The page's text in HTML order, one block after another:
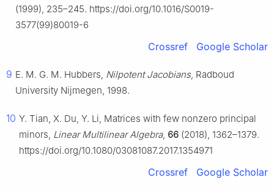
(1999), 235–245. https://doi.org/10.1016/S0019-
3577(99)80019-6
Crossref Google Scholar
9 E. M. G. M. Hubbers, Nilpotent Jacobians, Radboud
University Nijmegen, 1998.
10 Y. Tian, X. Du, Y. Li, Matrices with few nonzero principal
minors, Linear Multilinear Algebra, 66 (2018), 1362–1379.
https://doi.org/10.1080/03081087.2017.1354971
Crossref Google Scholar